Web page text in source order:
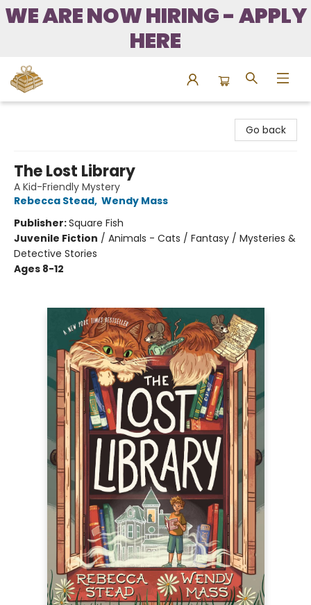
WE ARE NOW HIRING - APPLY
HERE
Go back
The Lost Library
A Kid-Friendly Mystery
Rebecca Stead, Wendy Mass
Publisher:Square Fish
Juvenile Fiction / Animals - Cats / Fantasy / Mysteries &
Detective Stories
Ages 8-12